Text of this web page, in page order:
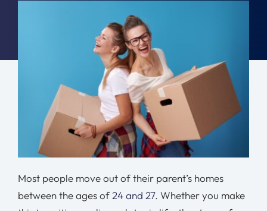
General
Most people move out of their parent’s homes
between the ages of 24 and 27. Whether you make